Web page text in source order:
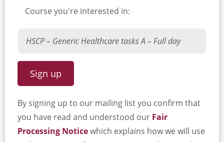
Course you're interested in:
By signing up to our mailing list you confirm that
you have read and understood our Fair
Processing Noticewhich explains how we will use